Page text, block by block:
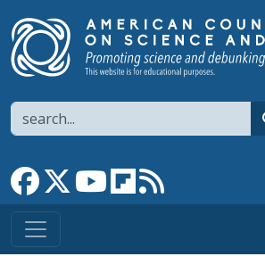
Search
Link to Facebook page
Link to XLink to YouTube channel
Link to flipboard